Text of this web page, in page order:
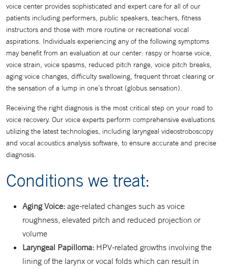
voice center provides sophisticated and expert care for all of our
patients including performers, public speakers, teachers, fitness
instructors and those with more routine or recreational vocal
aspirations. Individuals experiencing any of the following symptoms
may benefit from an evaluation at our center: raspy or hoarse voice,
voice strain, voice spasms, reduced pitch range, voice pitch breaks,
aging voice changes, difficulty swallowing, frequent throat clearing or
the sensation of a lump in one’s throat (globus sensation).
Receiving the right diagnosis is the most critical step on your road to
voice recovery. Our voice experts perform comprehensive evaluations
utilizing the latest technologies, including laryngeal videostroboscopy
and vocal acoustics analysis software, to ensure accurate and precise
diagnosis.
Conditions we treat:
Aging Voice: age-related changes such as voice
roughness, elevated pitch and reduced projection or
volume
Laryngeal Papilloma: HPV-related growths involving the
lining of the larynx or vocal folds which can result in